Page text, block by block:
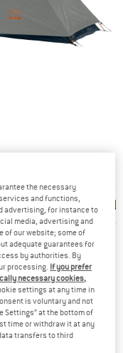
costs. Opens
the necessary
and functions,
advertising, for instance to
media, advertising and
of our website; some of
adequate guarantees for
by authorities. By
processing. If you prefer
necessary cookies,
settings at any time in
is voluntary and not
Settings” at the bottom of
time or withdraw it at any
transfers to third